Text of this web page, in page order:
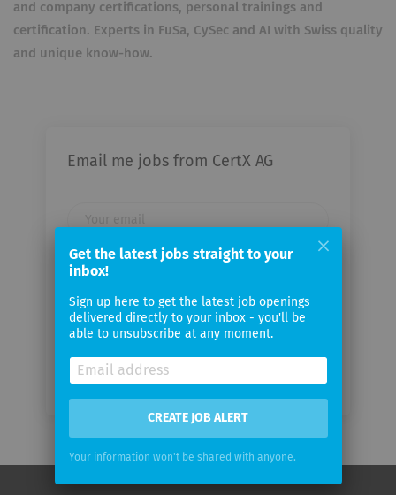
and company certifications, personal trainings and
certification. Experts in FuSa, CySec and AI with Swiss quality
and unique know-how.
Email me jobs from CertX AG
email
frequency
Get the latest jobs straight to your
inbox!
Sign up here to get the latest job openings
delivered directly to your inbox - you'll be
able to unsubscribe at any moment.
CREATE JOB ALERT
Your information won't be shared with anyone.